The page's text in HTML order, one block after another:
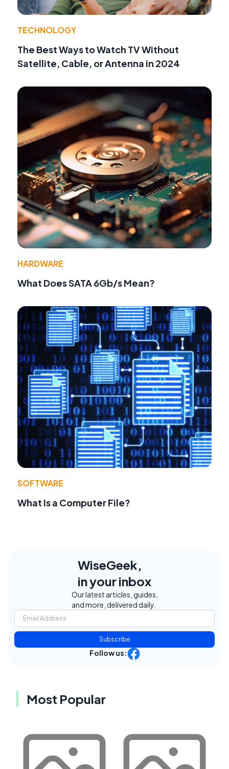
TECHNOLOGY
The Best Ways to Watch TV Without
Satellite, Cable, or Antenna in 2024
HARDWARE
What Does SATA 6Gb/s Mean?
SOFTWARE
What Is a Computer File?
WiseGeek,
in your inbox
Our latest articles, guides,
and more, delivered daily.
Subscribe
Follow us:
Most Popular